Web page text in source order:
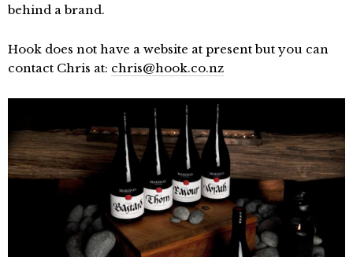
behind a brand.
Hook does not have a website at present but you can
contact Chris at: chris@hook.co.nz